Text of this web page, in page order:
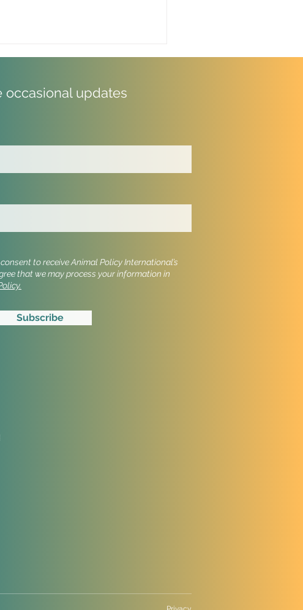
to the New Zealand
Event
occasional updates
to receive Animal Policy International’s
that we may process your information in
Subscribe